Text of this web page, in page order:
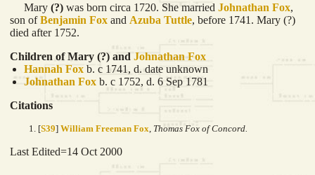
Mary (?) was born circa 1720. She married Johnathan Fox,
son ofBenjamin Fox and Azuba Tuttle, before 1741. Mary (?)
died after 1752.
Children of Mary (?) and Johnathan Fox
Hannah Fox b. c 1741, d. date unknown
Johnathan Fox b. c 1752, d. 6 Sep 1781
Citations
[S39] William Freeman Fox, Thomas Fox of Concord.
Last Edited=14 Oct 2000